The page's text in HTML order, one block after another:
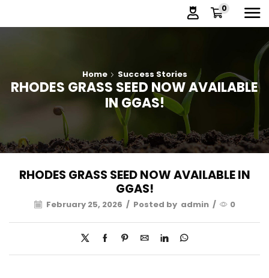
0
Home Success Stories
RHODES GRASS SEED NOW AVAILABLE
IN GGAS!
RHODES GRASS SEED NOW AVAILABLE IN
GGAS!
February 25, 2026 / Posted by admin / 0